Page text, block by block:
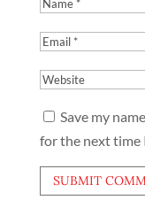
Save my
for the next time